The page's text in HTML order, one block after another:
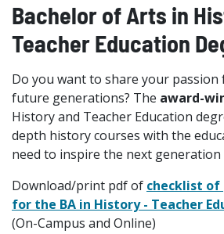
Bachelor of Arts in
Teacher Education
Do you want to share your
future generations? The award-
History and Teacher Education
depth history courses with the
need to inspire the next generation
Download/print pdf of checklist
for the BA in History - Teacher
(On-Campus and Online)